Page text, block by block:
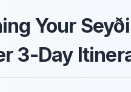
Your
3-Day